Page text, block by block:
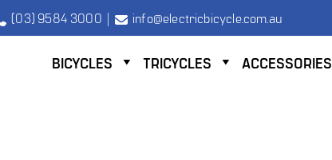
(03) 9584 3000 | info@electricbicycle.com.au
BICYCLES TRICYCLES ACCESSORIES